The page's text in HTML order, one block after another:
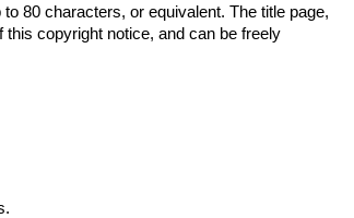
80 characters, or equivalent. The title page,
copyright notice, and can be freely